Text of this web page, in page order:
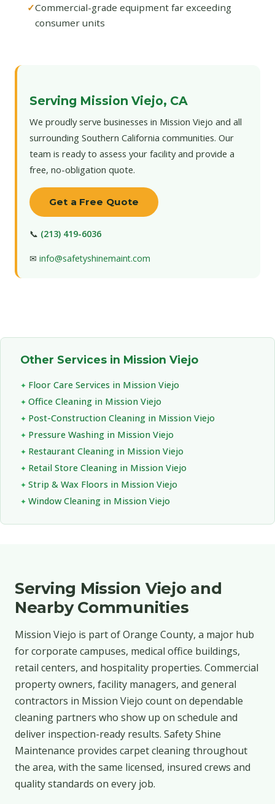
Commercial-grade equipment far exceeding
consumer units
Serving Mission Viejo, CA
We proudly serve businesses in Mission Viejo and all
surrounding Southern California communities. Our
team is ready to assess your facility and provide a
free, no-obligation quote.
Get a Free Quote
📞 (213) 419-6036
✉ info@safetyshinemaint.com
Other Services in Mission Viejo
Floor Care Services in Mission Viejo
Office Cleaning in Mission Viejo
Post-Construction Cleaning in Mission Viejo
Pressure Washing in Mission Viejo
Restaurant Cleaning in Mission Viejo
Retail Store Cleaning in Mission Viejo
Strip & Wax Floors in Mission Viejo
Window Cleaning in Mission Viejo
Serving Mission Viejo and
Nearby Communities
Mission Viejo is part of Orange County, a major hub
for corporate campuses, medical office buildings,
retail centers, and hospitality properties. Commercial
property owners, facility managers, and general
contractors in Mission Viejo count on dependable
cleaning partners who show up on schedule and
deliver inspection-ready results. Safety Shine
Maintenance provides carpet cleaning throughout
the area, with the same licensed, insured crews and
quality standards on every job.